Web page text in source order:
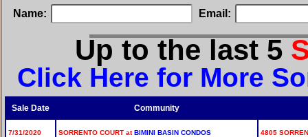
Name: Email:
Up to the last 5
Click Here for More
Sale Date Community
7/31/2020 SORRENTO COURT atBIMINI BASIN CONDOS 4805